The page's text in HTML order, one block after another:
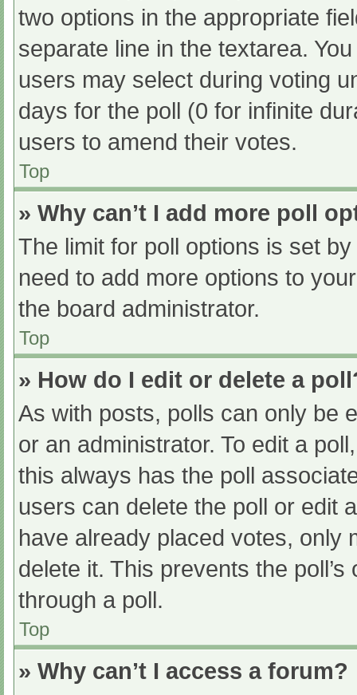
two options in the appropriate
separate line in the textarea.
users may select during voting
days for the poll (0 for infinite
users to amend their votes.
Top
» Why can’t I add more poll
The limit for poll options is set
need to add more options to
the board administrator.
Top
» How do I edit or delete a
As with posts, polls can only be
or an administrator. To edit a
this always has the poll
users can delete the poll or edit
have already placed votes, only
delete it. This prevents the
through a poll.
Top
» Why can’t I access a forum?